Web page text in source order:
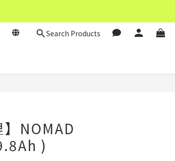
Search Products
NOMAD
)